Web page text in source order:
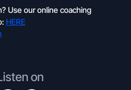
Use our online coaching
HERE
on